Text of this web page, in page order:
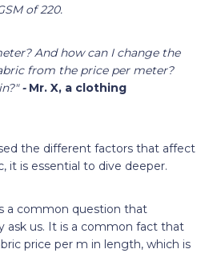
of 220.
And how can I change the
from the price per meter?
-Mr. X, a clothing
the different factors that affect
it is essential to dive deeper.
a common question that
ask us. It is a common fact that
price per m in length, which is